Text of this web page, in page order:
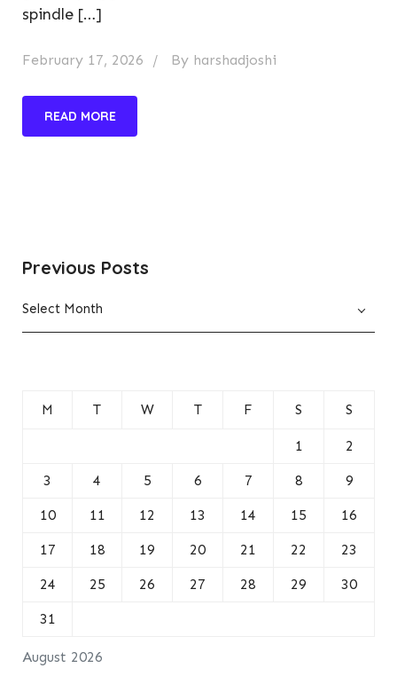
spindle […]
February 17, 2026 By harshadjoshi
READ MORE
Previous Posts
Posts
Select Month
August 2026
M T W T F S S
1 2
3 4 5 6 7 8 9
10 11 12 13 14 15 16
17 18 19 20 21 22 23
24 25 26 27 28 29 30
31